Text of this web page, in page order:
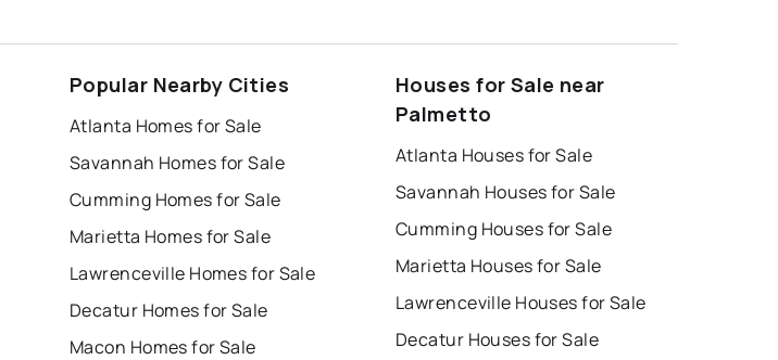
Popular Nearby Cities
Atlanta Homes for Sale
Savannah Homes for Sale
Cumming Homes for Sale
Marietta Homes for Sale
Lawrenceville Homes for Sale
Decatur Homes for Sale
Macon Homes for Sale
Houses for Sale near
Palmetto
Atlanta Houses for Sale
Savannah Houses for Sale
Cumming Houses for Sale
Marietta Houses for Sale
Lawrenceville Houses for Sale
Decatur Houses for Sale